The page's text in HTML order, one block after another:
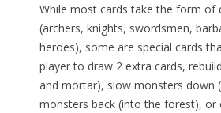
While most cards take the form of
(archers, knights, swordsmen,
heroes), some are special cards
player to draw 2 extra cards,
and mortar), slow monsters down
monsters back (into the forest), or